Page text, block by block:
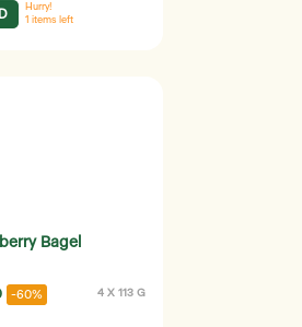
Hurry!
1 items left
Bagel
-60% 4 X 113 G